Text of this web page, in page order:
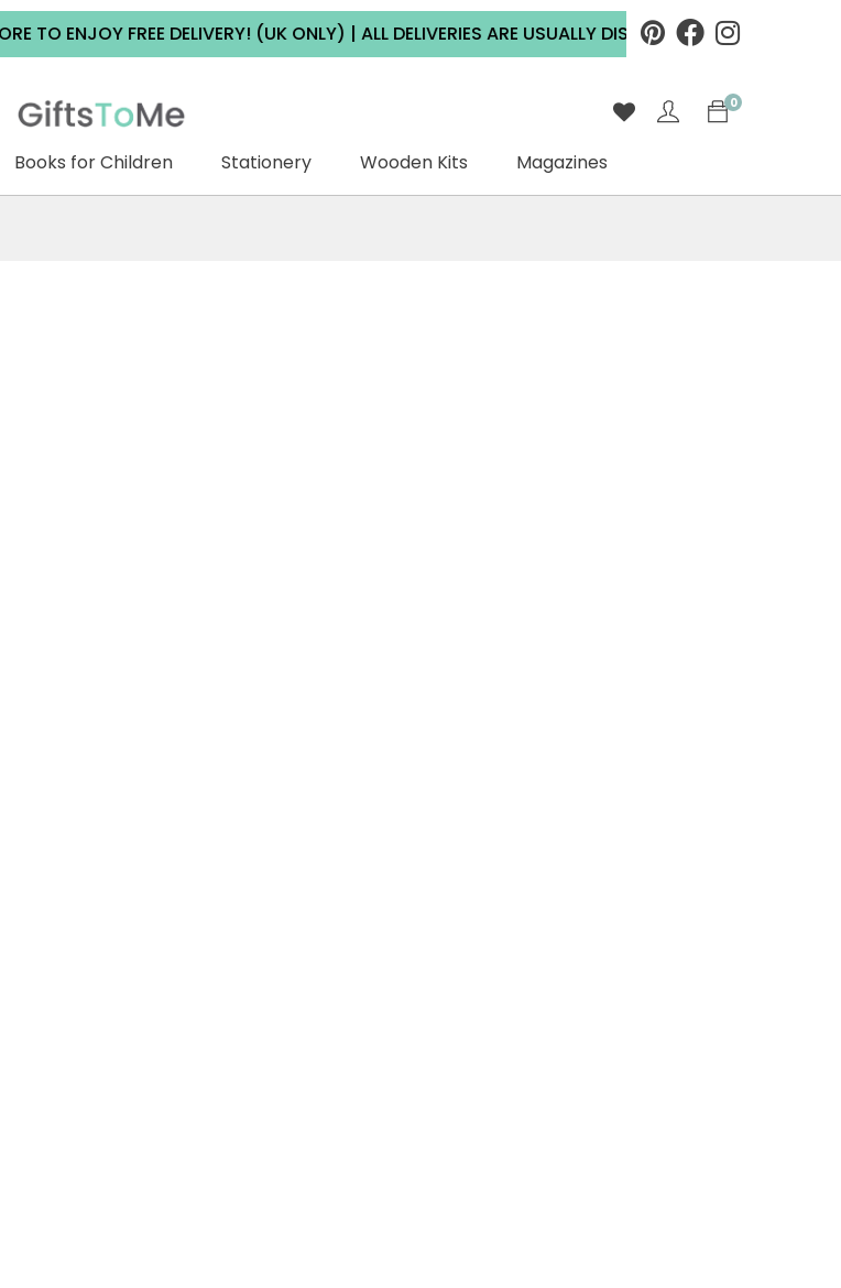
ENJOY FREE DELIVERY! (UK ONLY) | ALL DELIVERIES ARE USUALLY DISPATCHED WITHIN 2
0
Books for Children Stationery Wooden Kits Magazines